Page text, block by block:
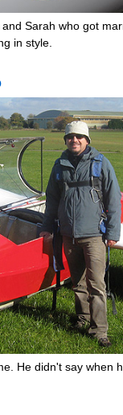
Sarah who got
in style.
He didn't say when